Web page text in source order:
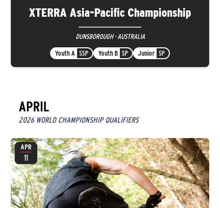
XTERRA Asia-Pacific Championship
DUNSBOROUGH · AUSTRALIA
Youth A SSP Youth B SP Junior SP
APRIL
2026 WORLD CHAMPIONSHIP QUALIFIERS
APR
11